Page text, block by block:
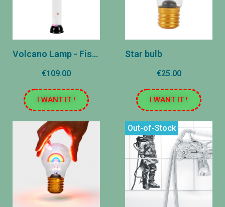
Volcano Lamp - Fish - Round 80 cm
€109.00
I WANT IT !
Star bulb
€25.00
I WANT IT !
Out-of-Stock